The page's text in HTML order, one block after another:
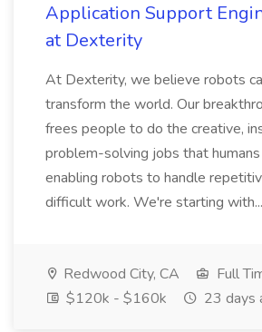
Application Support
at Dexterity
At Dexterity, we believe robots
transform the world. Our
frees people to do the creative,
problem-solving jobs that
enabling robots to handle
difficult work. We're starting with...
Redwood City, CA
Full
$120k - $160k
23 days